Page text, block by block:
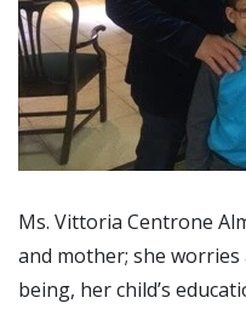
Ms. Vittoria Centrone
and mother; she worries
being, her child’s